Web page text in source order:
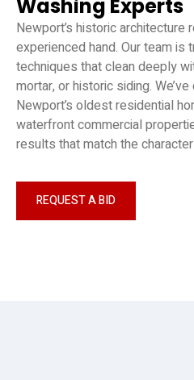
Washing Experts
Newport’s historic architecture
experienced hand. Our team is
techniques that clean deeply
mortar, or historic siding.
Newport’s oldest residential
waterfront commercial
results that match the
REQUEST A BID